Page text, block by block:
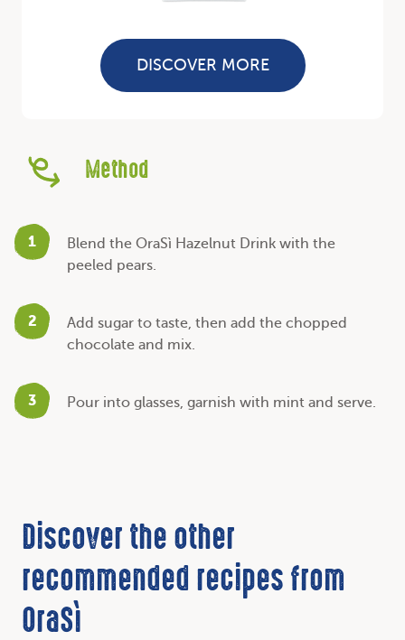
DISCOVER MORE
Method
1
Blend the OraSì Hazelnut Drink with the
peeled pears.
2
Add sugar to taste, then add the chopped
chocolate and mix.
3 Pour into glasses, garnish with mint and serve.
Discover the other
recommended recipes from
OraSì